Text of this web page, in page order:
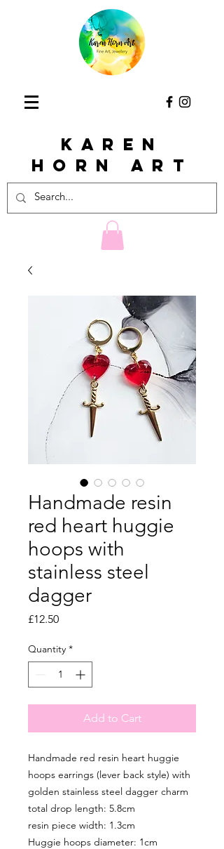
KAREN
HORn ART
Handmade resin
red heart huggie
hoops with
stainless steel
dagger
£12.50Price
Quantity *
Add to Cart
Handmade red resin heart huggie
hoops earrings (lever back style) with
golden stainless steel dagger charm
total drop length: 5.8cm
resin piece width: 1.3cm
Huggie hoops diameter: 1cm